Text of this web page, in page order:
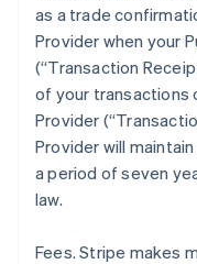
as a trade
Provider when your
(“Transaction
of your transactions
Provider
Provider will
a period of seven
law.
Fees. Stripe makes